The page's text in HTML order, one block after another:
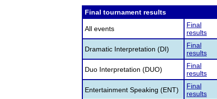
Final tournament results
All events
Final
results
Dramatic Interpretation (DI)
Final
results
Duo Interpretation (DUO)
Final
results
Entertainment Speaking (ENT)
Final
results